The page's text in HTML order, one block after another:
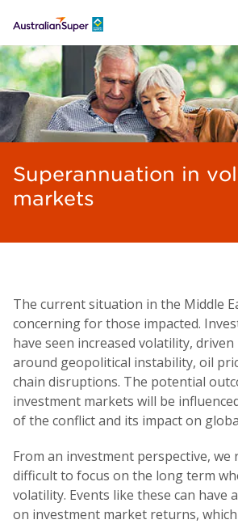
LOGIN
Superannuation in
markets
The current situation in the Middle
concerning for those impacted.
have seen increased volatility, driven
around geopolitical instability, oil
chain disruptions. The potential
investment markets will be
of the conflict and its impact on
From an investment perspective, we
difficult to focus on the long term
volatility. Events like these can have
on investment market returns,